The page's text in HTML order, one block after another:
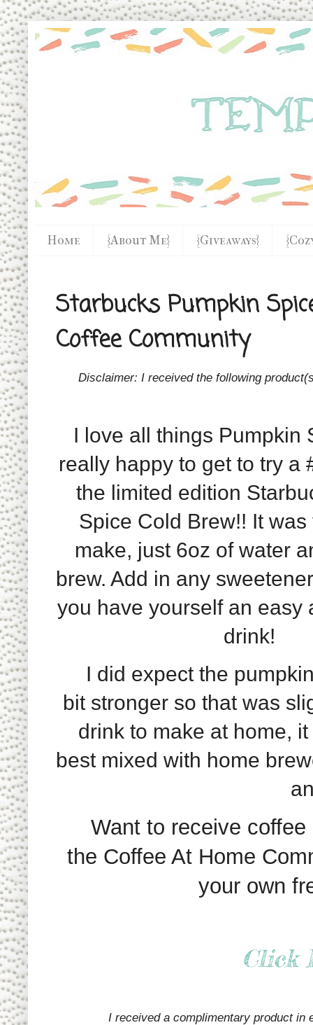
Home {About Me} {Giveaways}
Starbucks Pumpkin
Coffee Community
Disclaimer: I received the following
I love all things Pumpkin
really happy to get to try a
the limited edition
Spice Cold Brew!! It
make, just 6oz of water
brew. Add in any
you have yourself an easy
drink!
I did expect the
bit stronger so that was
drink to make at home,
best mixed with home
Want to receive coffee
the Coffee At Home
your own
Click
I received a complimentary product in